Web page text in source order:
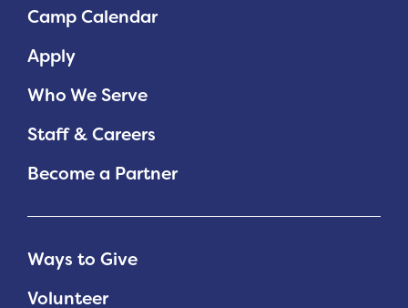
Camp Calendar
Apply
Who We Serve
Staff & Careers
Become a Partner
Ways to Give
Volunteer